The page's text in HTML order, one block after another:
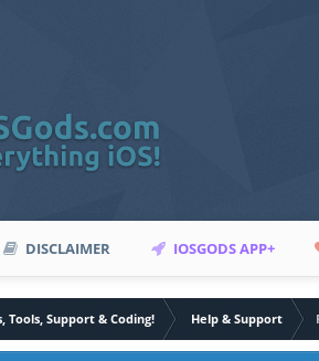
DISCLAIMER IOSGODS APP+
Tools, Support & Coding! Help & Support